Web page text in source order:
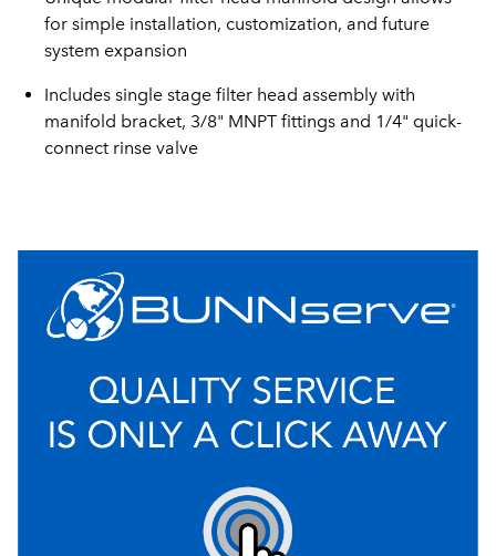
for simple installation, customization, and future
system expansion
Includes single stage filter head assembly with
manifold bracket, 3/8" MNPT fittings and 1/4" quick-
connect rinse valve